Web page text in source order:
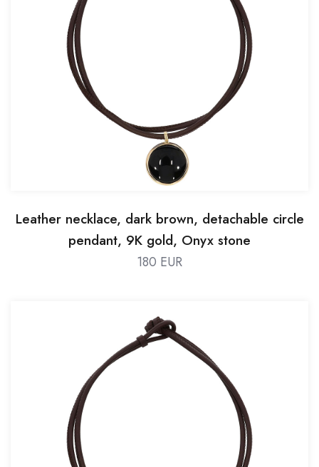
Leather necklace, dark brown, detachable circle
pendant, 9K gold, Onyx stone
180 EUR